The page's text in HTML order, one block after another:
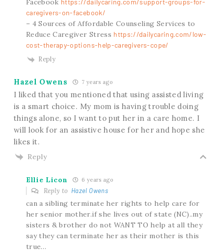
Facebook https://dailycaring.com/support-groups-for-
caregivers-on-facebook/
– 4 Sources of Affordable Counseling Services to
Reduce Caregiver Stress https://dailycaring.com/low-
cost-therapy-options-help-caregivers-cope/
Reply
Hazel Owens 7 years ago
I liked that you mentioned that using assisted living
is a smart choice. My mom is having trouble doing
things alone, so I want to put her in a care home. I
will look for an assistive house for her and hope she
likes it.
Reply
Ellie Licon 6 years ago
Reply to Hazel Owens
can a sibling terminate her rights to help care for
her senior mother.if she lives out of state (NC)..my
sisters & brother do not WANT TO help at all they
say they can terminate her as their mother is this
true…